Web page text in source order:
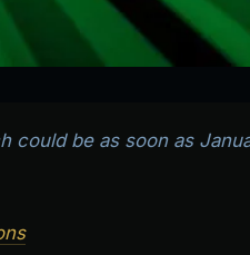
could be as soon as